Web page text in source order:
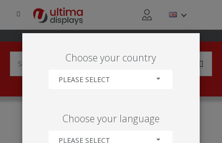
'SIGNO COLGANTE'
Choose your country
PLEASE SELECT
Choose your language
PLEASE SELECT